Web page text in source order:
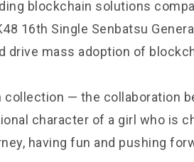
blockchain solutions
16th Single Senbatsu
drive mass adoption of
collection — the collaboration
character of a girl who is
having fun and pushing